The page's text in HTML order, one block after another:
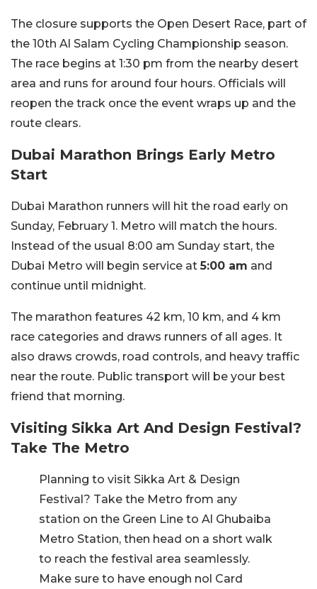
The closure supports the Open Desert Race, part of
the 10th Al Salam Cycling Championship season.
The race begins at 1:30 pm from the nearby desert
area and runs for around four hours. Officials will
reopen the track once the event wraps up and the
route clears.
Dubai Marathon Brings Early Metro
Start
Dubai Marathon runners will hit the road early on
Sunday, February 1. Metro will match the hours.
Instead of the usual 8:00 am Sunday start, the
Dubai Metro will begin service at5:00 am and
continue until midnight.
The marathon features 42 km, 10 km, and 4 km
race categories and draws runners of all ages. It
also draws crowds, road controls, and heavy traffic
near the route. Public transport will be your best
friend that morning.
Visiting Sikka Art And Design Festival?
Take The Metro
Planning to visit Sikka Art & Design
Festival? Take the Metro from any
station on the Green Line to Al Ghubaiba
Metro Station, then head on a short walk
to reach the festival area seamlessly.
Make sure to have enough nol Card